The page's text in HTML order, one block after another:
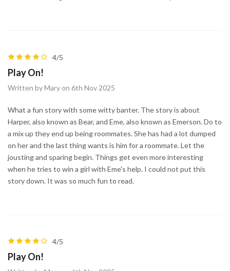
4/5
Play On!
Written by Mary on 6th Nov 2025
What a fun story with some witty banter. The story is about
Harper, also known as Bear, and Eme, also known as Emerson. Do to
a mix up they end up being roommates. She has had a lot dumped
on her and the last thing wants is him for a roommate. Let the
jousting and sparing begin. Things get even more interesting
when he tries to win a girl with Eme's help. I could not put this
story down. It was so much fun to read.
4/5
Play On!